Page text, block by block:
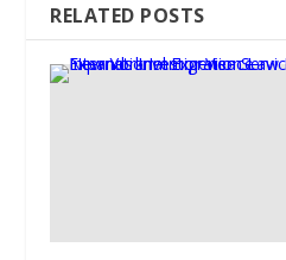
RELATED POSTS